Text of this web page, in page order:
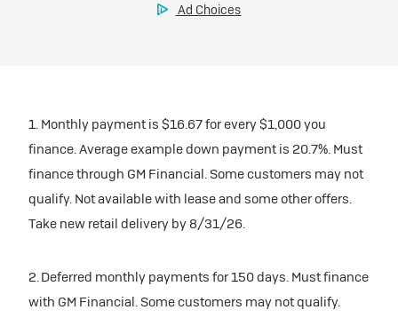
1. Monthly payment is $16.67 for every $1,000 you
finance. Average example down payment is 20.7%. Must
finance through GM Financial. Some customers may not
qualify. Not available with lease and some other offers.
Take new retail delivery by 8/31/26.
2. Deferred monthly payments for 150 days. Must finance
with GM Financial. Some customers may not qualify.